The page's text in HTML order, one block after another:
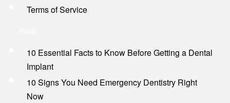
Terms of Service
10 Essential Facts to Know Before Getting a Dental
Implant
10 Signs You Need Emergency Dentistry Right
Now